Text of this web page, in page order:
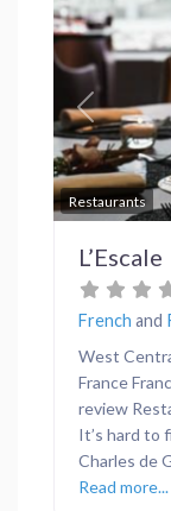
Restaurants
Previous
L’Escale
French and
West
France
review
It’s hard to
Charles de
Read more...